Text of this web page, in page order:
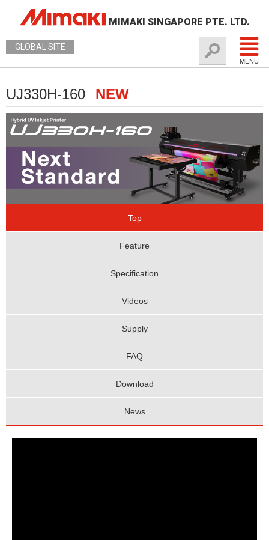
MIMAKI SINGAPORE PTE. LTD.
MENU
GLOBAL SITE
UJ330H-160 NEW
Top
Feature
Specification
Videos
Supply
FAQ
Download
News